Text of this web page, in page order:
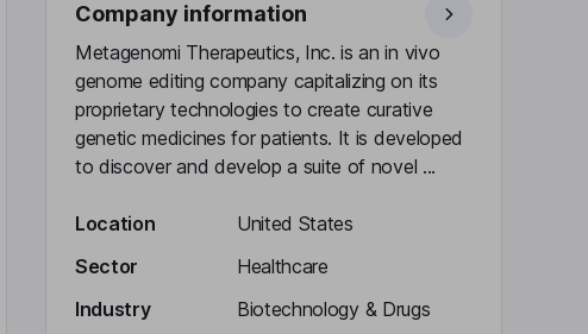
Company information
Metagenomi Therapeutics, Inc. is an in vivo
genome editing company capitalizing on its
proprietary technologies to create curative
genetic medicines for patients. It is developed
to discover and develop a suite of novel ...
Location
United States
Sector
Healthcare
Industry
Biotechnology & Drugs